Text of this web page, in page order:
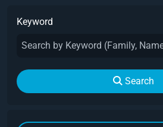
Keyword
Search